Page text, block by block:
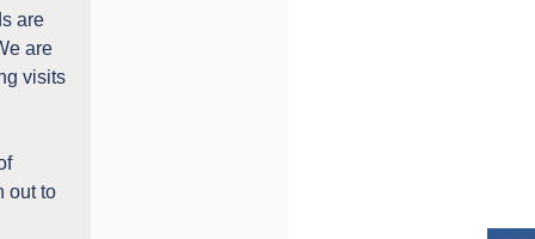
are
are
visits
out to